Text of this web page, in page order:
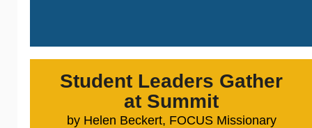
Student Leaders Gather
at Summit
by Helen Beckert, FOCUS Missionary